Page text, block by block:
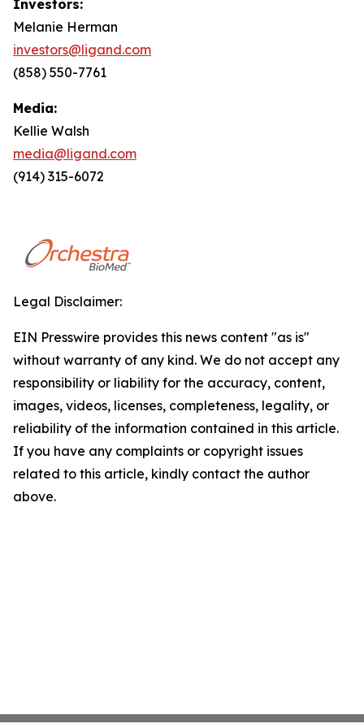
Investors:
Melanie Herman
investors@ligand.com
(858) 550-7761
Media:
Kellie Walsh
media@ligand.com
(914) 315-6072
Legal Disclaimer:
EIN Presswire provides this news content "as is"
without warranty of any kind. We do not accept any
responsibility or liability for the accuracy, content,
images, videos, licenses, completeness, legality, or
reliability of the information contained in this article.
If you have any complaints or copyright issues
related to this article, kindly contact the author
above.